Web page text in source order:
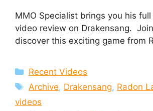
MMO Specialist brings you his
video review on Drakensang.
discover this exciting game from
Categories
Recent Videos
Tags
Archive, Drakensang, Radon
videos